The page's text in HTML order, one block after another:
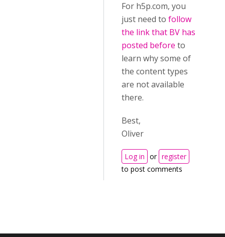
For h5p.com, you
just need to follow
the link that BV has
posted before to
learn why some of
the content types
are not available
there.
Best,
Oliver
Log in or register
to post comments